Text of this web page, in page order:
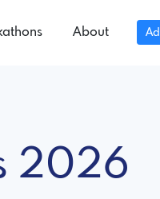
About
2026